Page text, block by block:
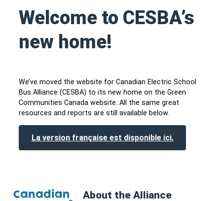
Welcome to CESBA’s
new home!
We’ve moved the website for Canadian Electric School
Bus Alliance (CESBA) to its new home on the Green
Communities Canada website. All the same great
resources and reports are still available below.
La version française est disponible ici.
About the Alliance